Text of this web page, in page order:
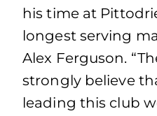
his time at
longest serving
Alex Ferguson.
strongly believe
leading this club